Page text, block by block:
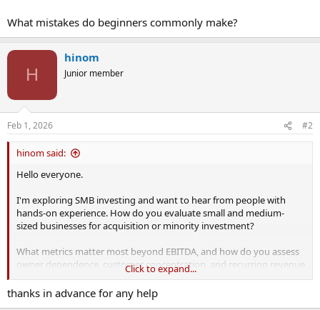
What mistakes do beginners commonly make?
H
hinom
Junior member
Feb 1, 2026 #2
hinom said:
Hello everyone.
I'm exploring SMB investing and want to hear from people with
hands-on experience. How do you evaluate small and medium-
sized businesses for acquisition or minority investment?
What metrics matter most beyond EBITDA, and how do you assess
owner dependence, customer concentration, and recurring revenue
quality?
video on SMB investing
Click to expand...
thanks in advance for any help